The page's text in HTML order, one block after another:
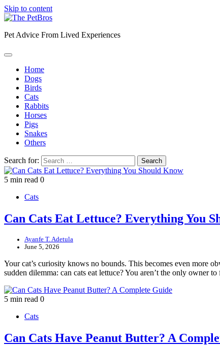
Skip to content
Pet Advice From Lived Experiences
Home
Dogs
Birds
Cats
Rabbits
Horses
Pigs
Snakes
Others
Search for:
5 min read 0
Cats
Can Cats Eat Lettuce? Everything You
Ayanfe T. Adetula
June 5, 2026
Your cat’s curiosity knows no bounds. This becomes even more
sudden dilemma: can cats eat lettuce? You aren’t the only owner
5 min read 0
Cats
Can Cats Have Peanut Butter? A